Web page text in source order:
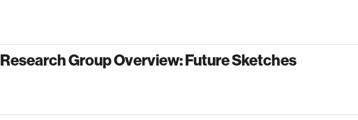
Research Group Overview: Future Sketches